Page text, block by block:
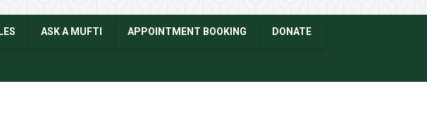
ASK A MUFTI APPOINTMENT BOOKING DONATE